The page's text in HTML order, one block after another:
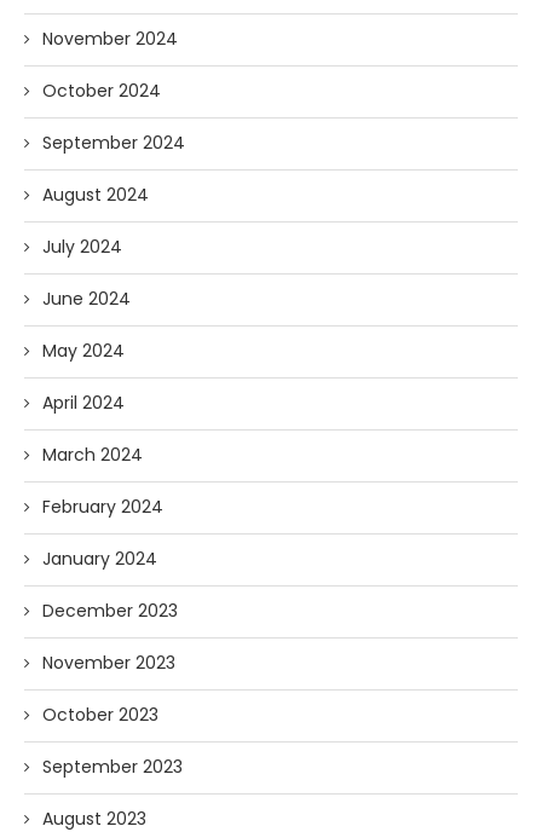
November 2024
October 2024
September 2024
August 2024
July 2024
June 2024
May 2024
April 2024
March 2024
February 2024
January 2024
December 2023
November 2023
October 2023
September 2023
August 2023